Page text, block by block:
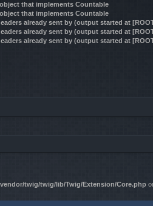
that implements Countable
that implements Countable
already sent by (output started at
already sent by (output started at
already sent by (output started at
twig/twig/lib/Twig/Extension/Core.php